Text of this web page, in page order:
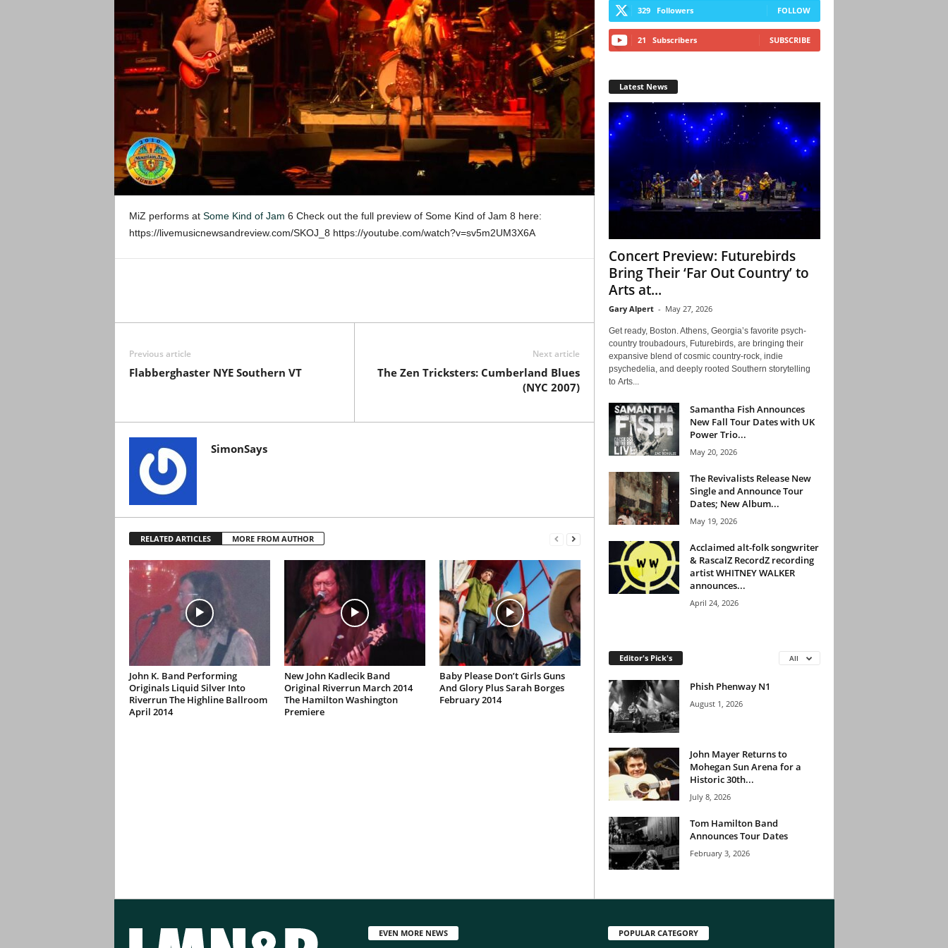
MiZ performs at Some Kind of Jam 6 Check out the full preview of Some Kind of Jam 8 here:
https://livemusicnewsandreview.com/SKOJ_8 https://youtube.com/watch?v=sv5m2UM3X6A
Previous article
Flabberghaster NYE Southern VT
Next article
The Zen Tricksters: Cumberland Blues
(NYC 2007)
SimonSays
RELATED ARTICLES MORE FROM AUTHOR
John K. Band Performing
Originals Liquid Silver Into
Riverrun The Highline Ballroom
April 2014
New John Kadlecik Band
Original Riverrun March 2014
The Hamilton Washington
Premiere
Baby Please Don’t Girls Guns
And Glory Plus Sarah Borges
February 2014
329 Followers FOLLOW
21 Subscribers SUBSCRIBE
Latest News
Concert Preview: Futurebirds
Bring Their ‘Far Out Country’ to
Arts at...
Gary Alpert - May 27, 2026
Get ready, Boston. Athens, Georgia’s favorite psych-
country troubadours, Futurebirds, are bringing their
expansive blend of cosmic country-rock, indie
psychedelia, and deeply rooted Southern storytelling
to Arts...
Samantha Fish Announces
New Fall Tour Dates with UK
Power Trio...
May 20, 2026
The Revivalists Release New
Single and Announce Tour
Dates; New Album...
May 19, 2026
Acclaimed alt-folk songwriter
& RascalZ RecordZ recording
artist WHITNEY WALKER
announces...
April 24, 2026
Editor's Pick's All
Phish Phenway N1
August 1, 2026
John Mayer Returns to
Mohegan Sun Arena for a
Historic 30th...
July 8, 2026
Tom Hamilton Band
Announces Tour Dates
February 3, 2026
EVEN MORE NEWS POPULAR CATEGORY